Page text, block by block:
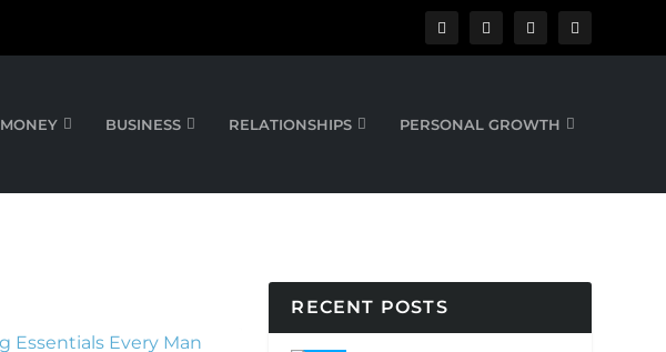
MONEY BUSINESS RELATIONSHIPS PERSONAL GROWTH
RECENT POSTS